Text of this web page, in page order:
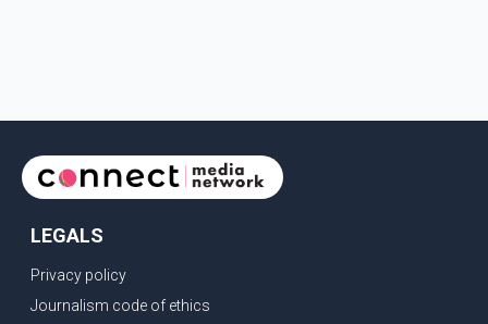
LEGALS
Privacy policy
Journalism code of ethics